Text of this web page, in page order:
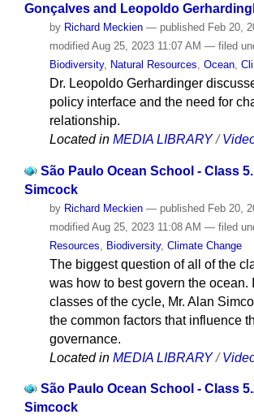
Gonçalves and Leopoldo
by Richard Meckien — published Feb 20,
modified Aug 25, 2023 11:07 AM — filed
Biodiversity, Natural Resources Ocean,
Dr. Leopoldo Gerhardinger
policy interface and the need for
relationship.
Located in MEDIA LIBRARY /
São Paulo Ocean School - Class
Simcock
by Richard Meckien — publishedFeb 20,
modifiedAug 25, 2023 11:08 AM — filed
Resources
Biodiversity, Climate Change
The biggest question of all of the
was how to best govern the ocean.
classes of the cycle, Mr. Alan
the common factors that influence
governance.
Located in MEDIA LIBRARY /
São Paulo Ocean School - Class
Simcock